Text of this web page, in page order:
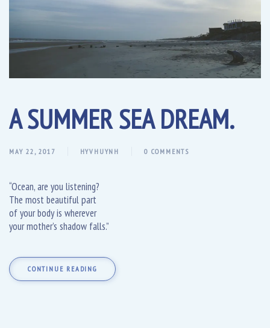
A SUMMER SEA DREAM.
MAY 22, 2017 HYVHUYNH 0 COMMENTS
“Ocean, are you listening?
The most beautiful part
of your body is wherever
your mother’s shadow falls.”
CONTINUE READING